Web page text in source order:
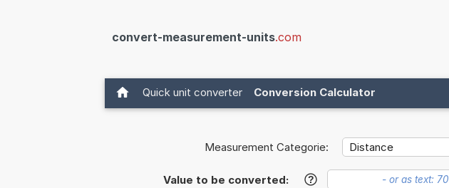
convert-measurement-units.com
Quick unit converter Conversion Calculator
Measurement Categorie:
Value to be converted: ?